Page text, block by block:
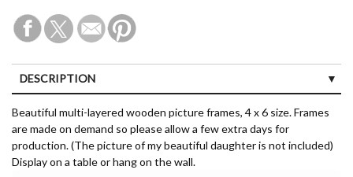
DESCRIPTION
Beautiful multi-layered wooden picture frames, 4 x 6 size. Frames
are made on demand so please allow a few extra days for
production. (The picture of my beautiful daughter is not included)
Display on a table or hang on the wall.